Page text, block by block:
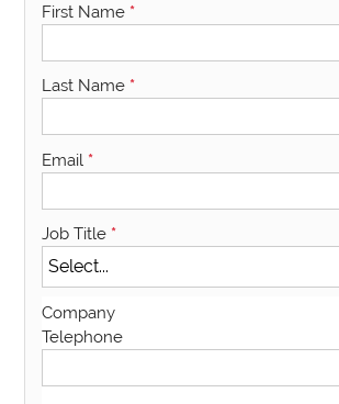
First Name *
Last Name *
Email *
Job Title *
Company
Telephone